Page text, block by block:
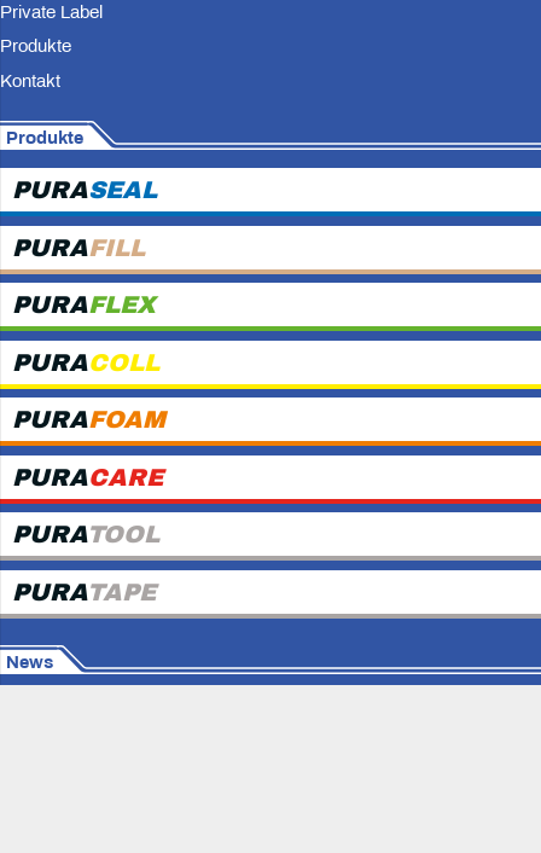
Private Label
Produkte
Kontakt
Produkte
PURASEAL
PURAFILL
PURAFLEX
PURACOLL
PURAFOAM
PURACARE
PURATOOL
PURATAPE
News